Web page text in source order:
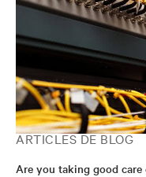
ARTICLES DE BLOG
Are you taking good